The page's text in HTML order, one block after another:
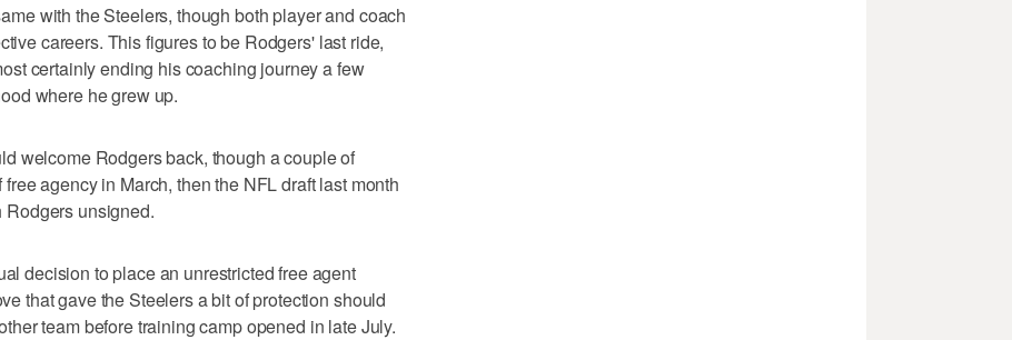
with the Steelers, though both player and coach
careers. This figures to be Rodgers' last ride,
certainly ending his coaching journey a few
where he grew up.
welcome Rodgers back, though a couple of
agency in March, then the NFL draft last month
unsigned.
decision to place an unrestricted free agent
that gave the Steelers a bit of protection should
team before training camp opened in late July.